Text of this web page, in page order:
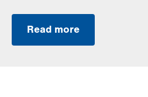
Read more